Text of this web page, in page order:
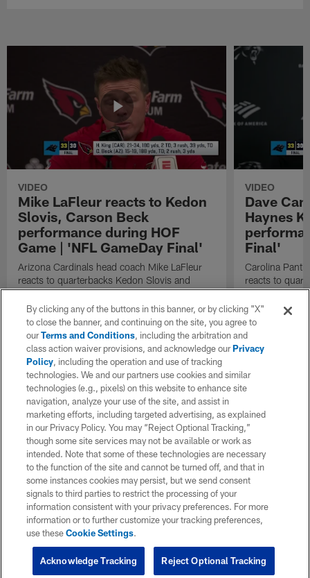
VIDEO
Mike LaFleur reacts to Kedon
Slovis, Carson Beck
performance during HOF
Game | 'NFL GameDay Final'
Arizona Cardinals head coach Mike LaFleur
reacts to quarterbacks Kedon Slovis and
Carson Beck performance during HOF Game
| 'NFL GameDay Final'
VIDEO
Dave
Haynes
Final'
Carolina
reacts to
Game
By clicking any of the buttons in this banner, or by clicking "X"
to close the banner, and continuing on the site, you agree to
ourTerms and Conditions, including the arbitration and
class action waiver provisions, and acknowledge ourPrivacy
Policy, including the operation and use of tracking
technologies. We and our partners use cookies and similar
technologies (e.g., pixels) on this website to enhance site
navigation, analyze your use of the site, and assist in
marketing efforts, including targeted advertising, as explained
in our Privacy Policy. You may “Reject Optional Tracking,”
though some site services may not be available or work as
intended. Note that some of these technologies are necessary
to the function of the site and cannot be turned off, and that in
some instances cookies may persist, but we send consent
signals to third parties to restrict the processing of your
information consistent with your privacy preferences. For more
information or to further customize your tracking preferences,
use theseCookie Settings.
Reject Optional Tracking
Acknowledge Tracking